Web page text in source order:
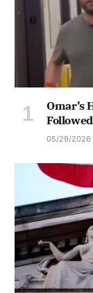
Omar’s
Followed
05/29/2026